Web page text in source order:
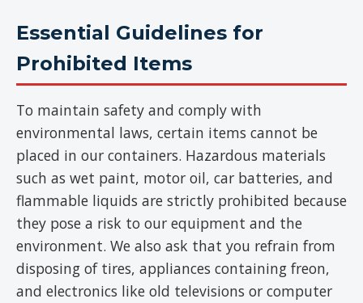
Essential Guidelines for
Prohibited Items
To maintain safety and comply with
environmental laws, certain items cannot be
placed in our containers. Hazardous materials
such as wet paint, motor oil, car batteries, and
flammable liquids are strictly prohibited because
they pose a risk to our equipment and the
environment. We also ask that you refrain from
disposing of tires, appliances containing freon,
and electronics like old televisions or computer